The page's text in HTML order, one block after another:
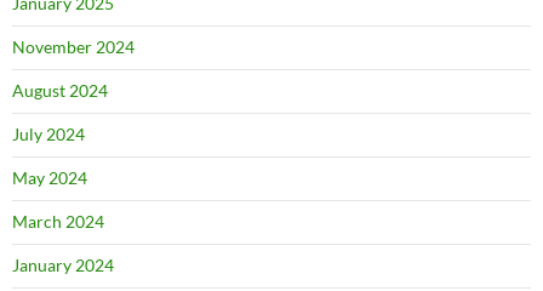
November 2024
August 2024
July 2024
May 2024
March 2024
January 2024